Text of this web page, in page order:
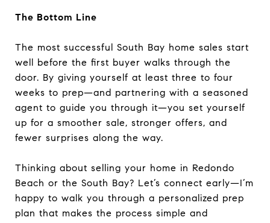
The Bottom Line
The most successful South Bay home sales start
well before the first buyer walks through the
door. By giving yourself at least three to four
weeks to prep—and partnering with a seasoned
agent to guide you through it—you set yourself
up for a smoother sale, stronger offers, and
fewer surprises along the way.
Thinking about selling your home in Redondo
Beach or the South Bay? Let’s connect early—I’m
happy to walk you through a personalized prep
plan that makes the process simple and